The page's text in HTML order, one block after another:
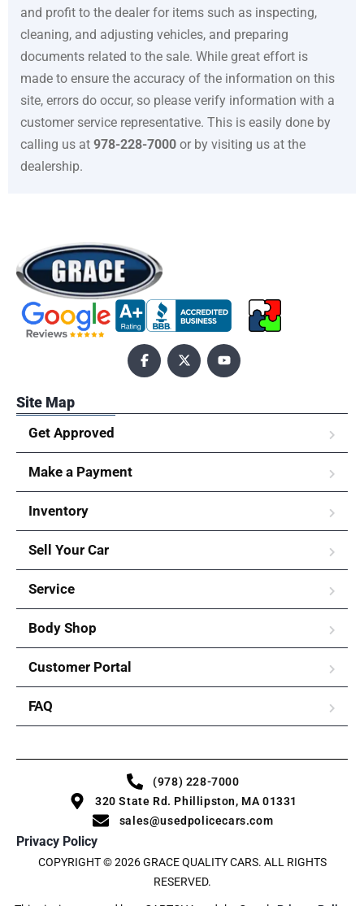
and profit to the dealer for items such as inspecting,
cleaning, and adjusting vehicles, and preparing
documents related to the sale. While great effort is
made to ensure the accuracy of the information on this
site, errors do occur, so please verify information with a
customer service representative. This is easily done by
calling us at 978-228-7000 or by visiting us at the
dealership.
Site Map
Get Approved
Make a Payment
Inventory
Sell Your Car
Service
Body Shop
Customer Portal
FAQ
(978) 228-7000
320 State Rd. Phillipston, MA 01331
sales@usedpolicecars.com
Privacy Policy
COPYRIGHT © 2026 GRACE QUALITY CARS. ALL RIGHTS
RESERVED.